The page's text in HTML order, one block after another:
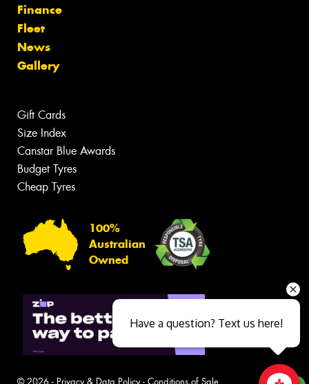
Finance
Fleet
News
Gallery
Gift Cards
Size Index
Canstar Blue Awards
Budget Tyres
Cheap Tyres
100%
Australian
Owned
© 2026 - Privacy & Data Policy- Conditions of Sale
Have a question? Text us here!